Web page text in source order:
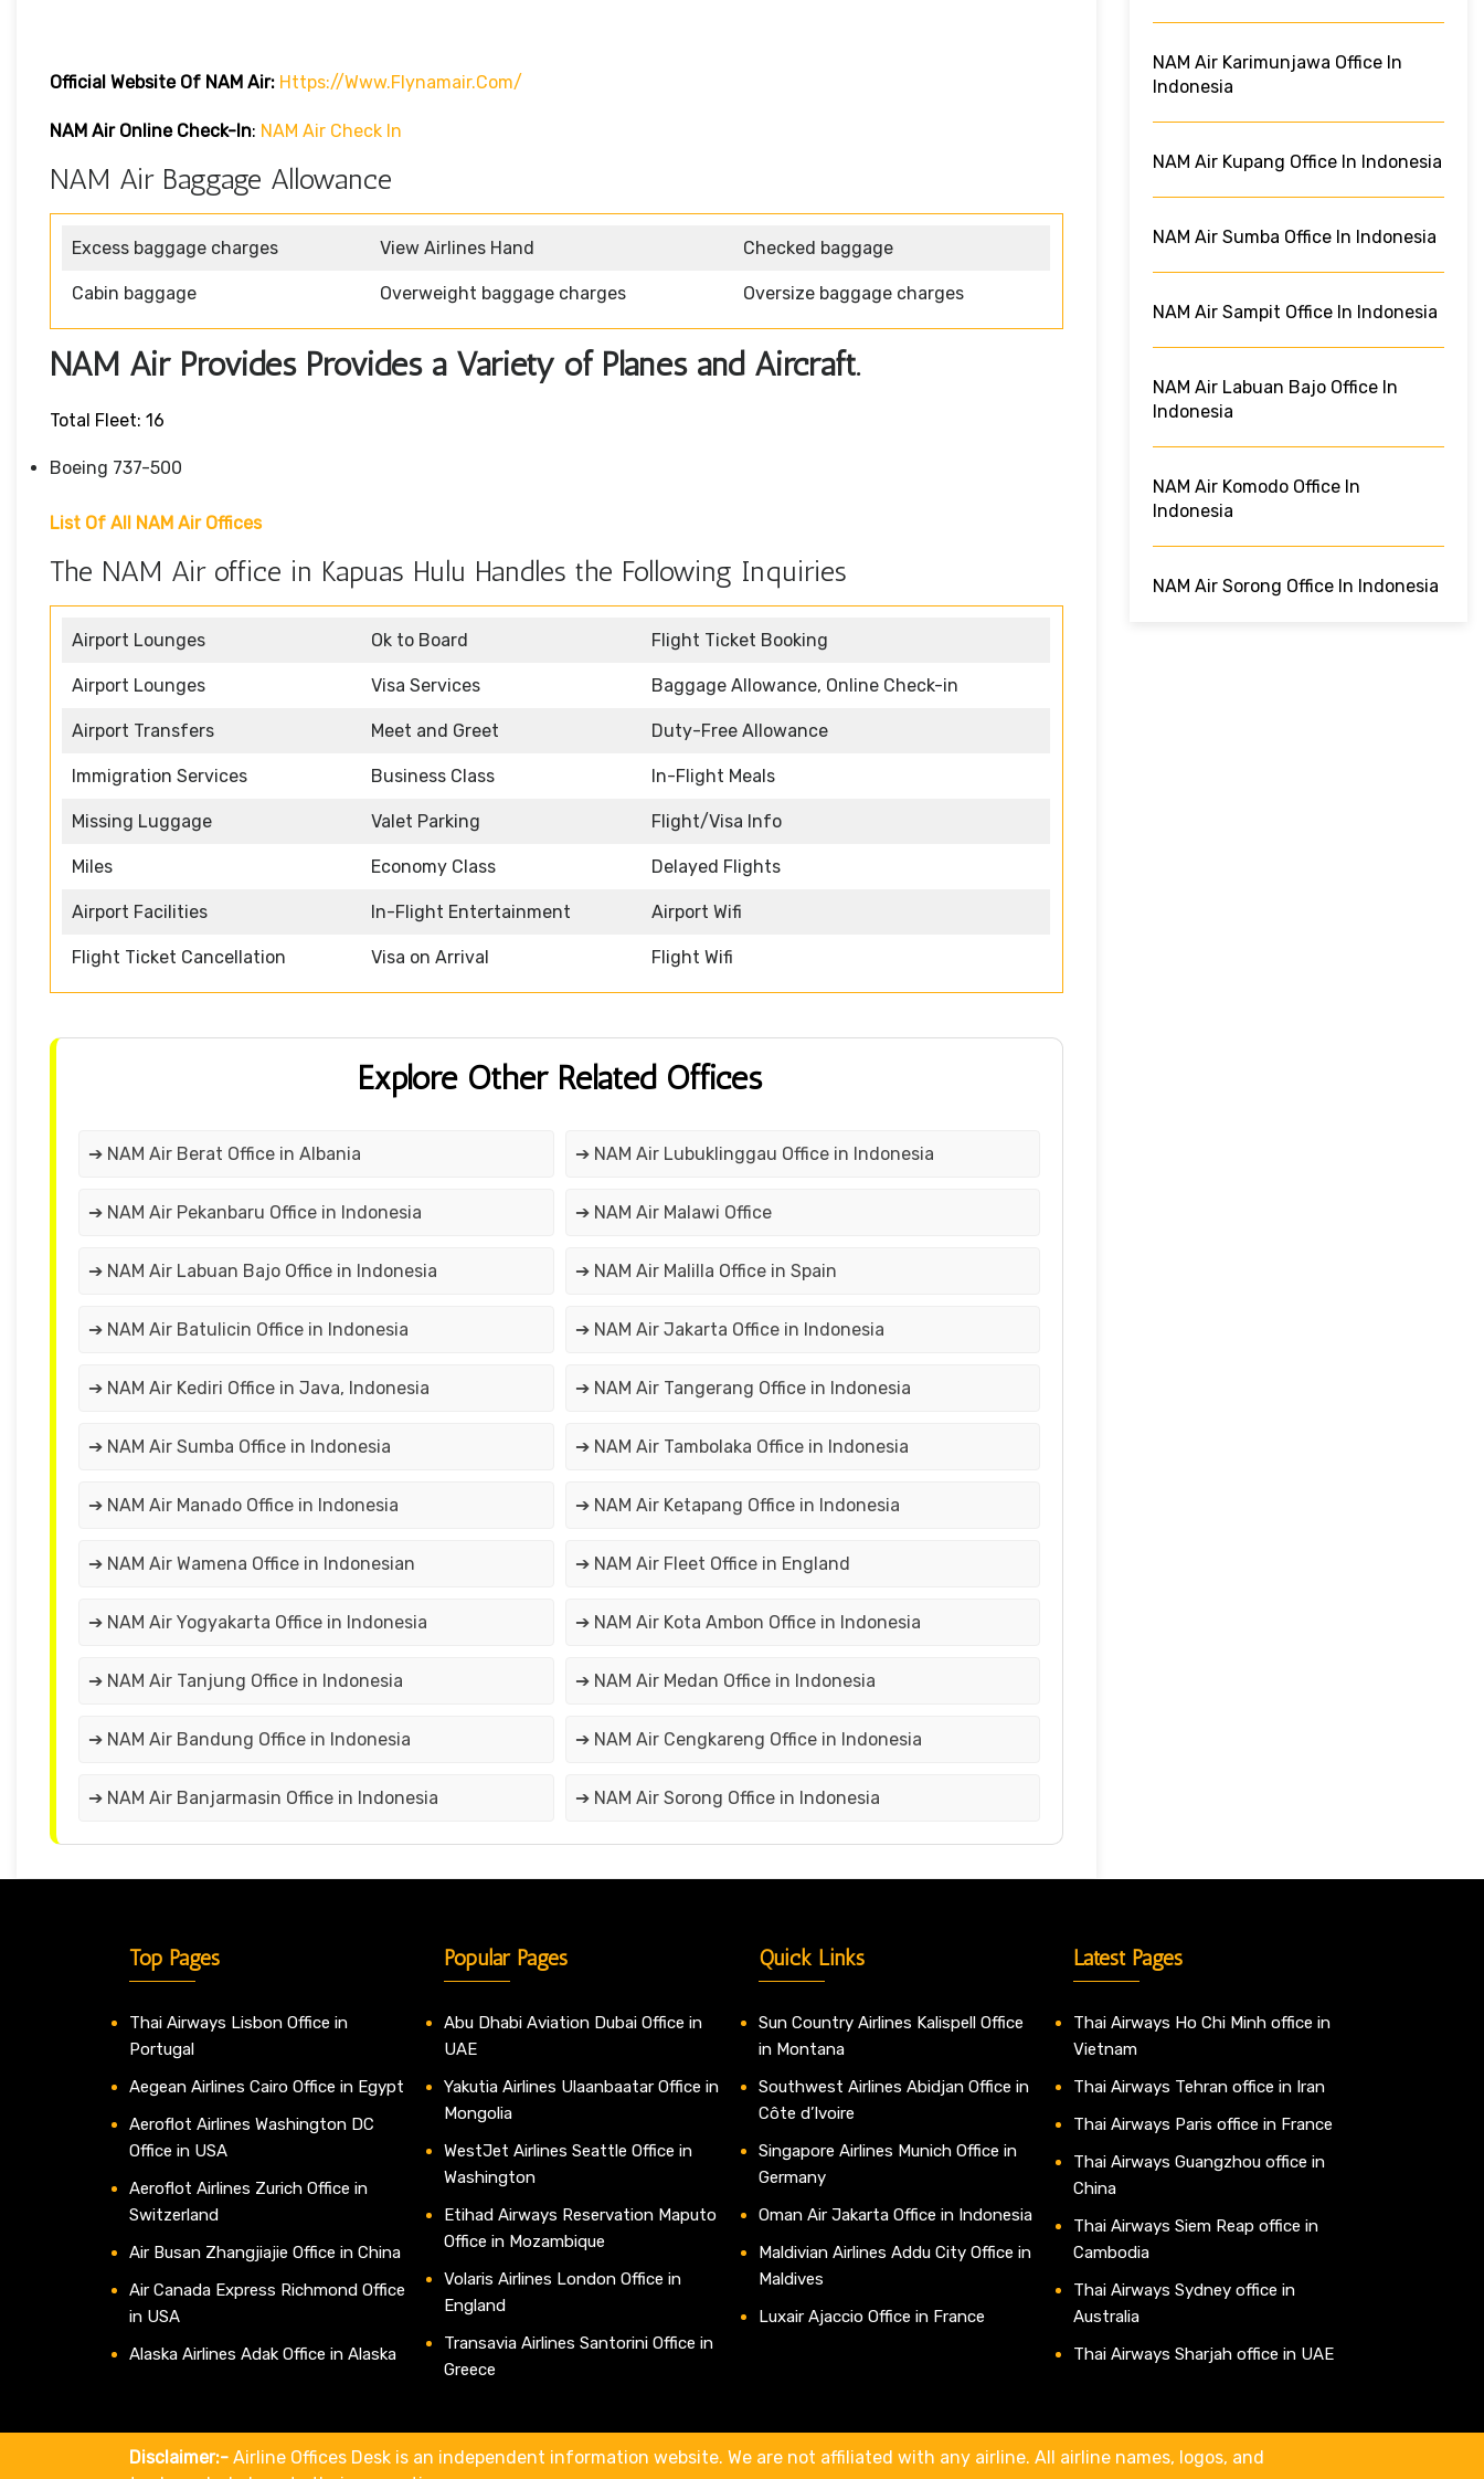
Official Website Of NAM Air: Https://www.flynamair.com/
NAM Air Online Check-In: NAM Air Check In
NAM Air Baggage Allowance
Excess baggage charges View Airlines Hand Checked baggage
Cabin baggage Overweight baggage charges Oversize baggage charges
NAM Air Provides Provides a Variety of Planes and Aircraft.
Total Fleet: 16
Boeing 737-500
List Of All NAM Air Offices
The NAM Air office in Kapuas Hulu Handles the Following Inquiries
Airport Lounges Ok to Board Flight Ticket Booking
Airport Lounges Visa Services Baggage Allowance, Online Check-in
Airport Transfers Meet and Greet Duty-Free Allowance
Immigration Services Business Class In-Flight Meals
Missing Luggage Valet Parking Flight/Visa Info
Miles Economy Class Delayed Flights
Airport Facilities In-Flight Entertainment Airport Wifi
Flight Ticket Cancellation Visa on Arrival Flight Wifi
Explore Other Related Offices
➔ NAM Air Berat Office in Albania ➔ NAM Air Lubuklinggau Office in Indonesia
➔ NAM Air Pekanbaru Office in Indonesia ➔ NAM Air Malawi Office
➔ NAM Air Labuan Bajo Office in Indonesia ➔ NAM Air Malilla Office in Spain
➔ NAM Air Batulicin Office in Indonesia ➔ NAM Air Jakarta Office in Indonesia
➔ NAM Air Kediri Office in Java, Indonesia ➔ NAM Air Tangerang Office in Indonesia
➔ NAM Air Sumba Office in Indonesia ➔ NAM Air Tambolaka Office in Indonesia
➔ NAM Air Manado Office in Indonesia ➔ NAM Air Ketapang Office in Indonesia
➔ NAM Air Wamena Office in Indonesian ➔ NAM Air Fleet Office in England
➔ NAM Air Yogyakarta Office in Indonesia ➔ NAM Air Kota Ambon Office in Indonesia
➔ NAM Air Tanjung Office in Indonesia ➔ NAM Air Medan Office in Indonesia
➔ NAM Air Bandung Office in Indonesia ➔ NAM Air Cengkareng Office in Indonesia
➔ NAM Air Banjarmasin Office in Indonesia ➔ NAM Air Sorong Office in Indonesia
NAM Air Karimunjawa Office In
Indonesia
NAM Air Kupang Office In Indonesia
NAM Air Sumba Office In Indonesia
NAM Air Sampit Office In Indonesia
NAM Air Labuan Bajo Office In
Indonesia
NAM Air Komodo Office In
Indonesia
NAM Air Sorong Office In Indonesia
Top Pages
Thai Airways Lisbon Office in
Portugal
Aegean Airlines Cairo Office in Egypt
Aeroflot Airlines Washington DC
Office in USA
Aeroflot Airlines Zurich Office in
Switzerland
Air Busan Zhangjiajie Office in China
Air Canada Express Richmond Office
in USA
Alaska Airlines Adak Office in Alaska
Popular Pages
Abu Dhabi Aviation Dubai Office in
UAE
Yakutia Airlines Ulaanbaatar Office in
Mongolia
WestJet Airlines Seattle Office in
Washington
Etihad Airways Reservation Maputo
Office in Mozambique
Volaris Airlines London Office in
England
Transavia Airlines Santorini Office in
Greece
Quick Links
Sun Country Airlines Kalispell Office
in Montana
Southwest Airlines Abidjan Office in
Côte d’Ivoire
Singapore Airlines Munich Office in
Germany
Oman Air Jakarta Office in Indonesia
Maldivian Airlines Addu City Office in
Maldives
Luxair Ajaccio Office in France
Latest Pages
Thai Airways Ho Chi Minh office in
Vietnam
Thai Airways Tehran office in Iran
Thai Airways Paris office in France
Thai Airways Guangzhou office in
China
Thai Airways Siem Reap office in
Cambodia
Thai Airways Sydney office in
Australia
Thai Airways Sharjah office in UAE
Disclaimer:- Airline Offices Desk is an independent information website. We are not affiliated with any airline. All airline names, logos, and